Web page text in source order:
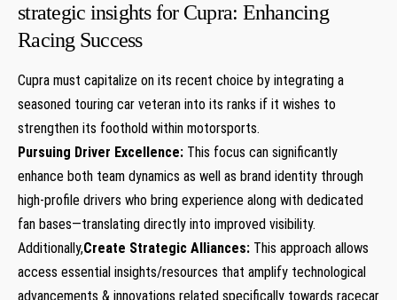
strategic insights for Cupra: Enhancing
Racing Success
Cupra must capitalize on its ⁢recent choice by integrating a
seasoned touring car veteran into its ranks if it wishes to
strengthen its foothold⁣ within motorsports.
Pursuing Driver Excellence: This focus can significantly
enhance both team ‍dynamics as well as brand identity through
high-profile drivers ‌who bring experience along with ⁣dedicated
fan bases—translating directly into improved visibility.
Additionally,Create Strategic Alliances: This approach allows⁣
access essential insights/resources that amplify technological
advancements & innovations related specifically towards racecar